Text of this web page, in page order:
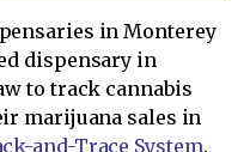
in Monterey
dispensary in
to track cannabis
marijuana sales in
and-Trace System.